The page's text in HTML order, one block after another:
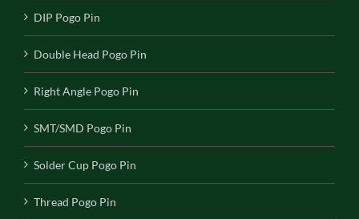
DIP Pogo Pin
Double Head Pogo Pin
Right Angle Pogo Pin
SMT/SMD Pogo Pin
Solder Cup Pogo Pin
Thread Pogo Pin